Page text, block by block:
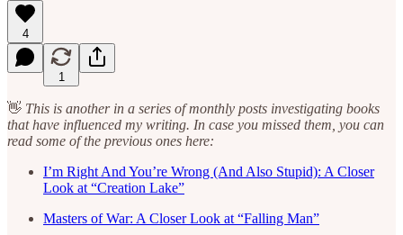
4
1
👋 This is another in a series of monthly posts investigating books
that have influenced my writing. In case you missed them, you can
read some of the previous ones here:
I’m Right And You’re Wrong (And Also Stupid): A Closer
Look at “Creation Lake”
Masters of War: A Closer Look at “Falling Man”